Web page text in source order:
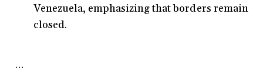
Venezuela, emphasizing that borders remain
closed.
…